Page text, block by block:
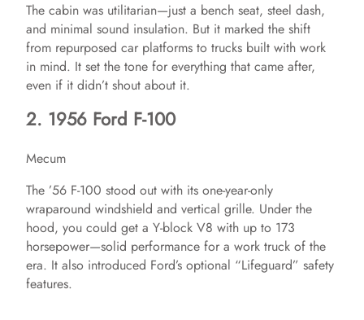
The cabin was utilitarian—just a bench seat, steel dash,
and minimal sound insulation. But it marked the shift
from repurposed car platforms to trucks built with work
in mind. It set the tone for everything that came after,
even if it didn’t shout about it.
2. 1956 Ford F-100
Mecum
The ’56 F-100 stood out with its one-year-only
wraparound windshield and vertical grille. Under the
hood, you could get a Y-block V8 with up to 173
horsepower—solid performance for a work truck of the
era. It also introduced Ford’s optional “Lifeguard” safety
features.